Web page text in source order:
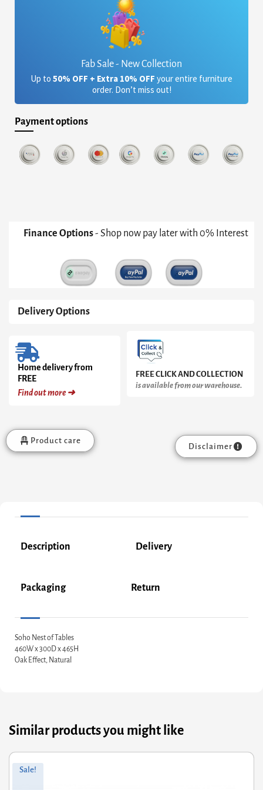
Fab Sale - New Collection
Up to 50% OFF + Extra 10% OFF your entire furniture
order. Don’t miss out!
Payment options
Finance Options- Shop now pay later with 0% Interest
Delivery Options
Home delivery from
FREE
Find out more ➜
FREE CLICK AND COLLECTION
is available from our warehouse.
Product care
Disclaimer
Description Delivery
Packaging Return
Soho Nest of Tables
460W x 300D x 465H
Oak Effect, Natural
Similar products you might like
Sale!
Original
price
Current
price